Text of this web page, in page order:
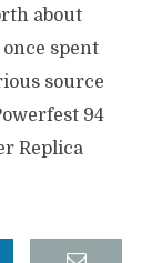
about
spent
source
94
Replica